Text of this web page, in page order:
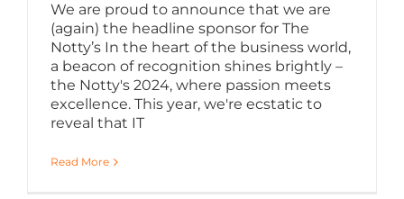
We are proud to announce that we are
(again) the headline sponsor for The
Notty’s In the heart of the business world,
a beacon of recognition shines brightly –
the Notty's 2024, where passion meets
excellence. This year, we're ecstatic to
reveal that IT
Read More